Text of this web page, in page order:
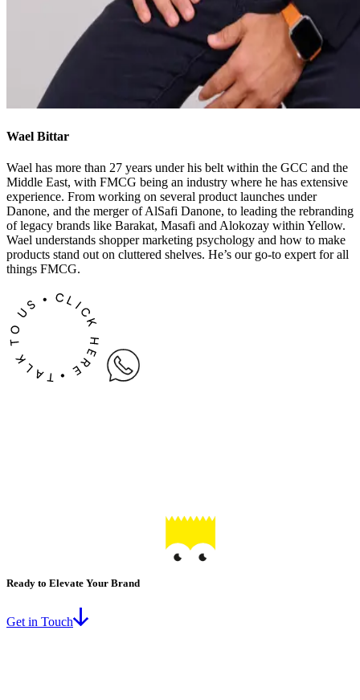
Wael Bittar
Wael has more than 27 years under his belt within the GCC and the
Middle East, with FMCG being an industry where he has extensive
experience. From working on several product launches under
Danone, and the merger of AlSafi Danone, to leading the rebranding
of legacy brands like Barakat, Masafi and Alokozay within Yellow.
Wael understands shopper marketing psychology and how to make
products stand out on cluttered shelves. He’s our go-to expert for all
things FMCG.
Ready to Elevate Your Brand
Get in Touch